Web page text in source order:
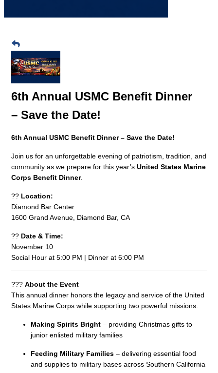
6th Annual USMC Benefit Dinner
– Save the Date!
6th Annual USMC Benefit Dinner – Save the Date!
Join us for an unforgettable evening of patriotism, tradition, and
community as we prepare for this year’s United States Marine
Corps Benefit Dinner.
?? Location:
Diamond Bar Center
1600 Grand Avenue, Diamond Bar, CA
?? Date & Time:
November 10
Social Hour at 5:00 PM | Dinner at 6:00 PM
??? About the Event
This annual dinner honors the legacy and service of the United
States Marine Corps while supporting two powerful missions:
Making Spirits Bright – providing Christmas gifts to
junior enlisted military families
Feeding Military Families – delivering essential food
and supplies to military bases across Southern California